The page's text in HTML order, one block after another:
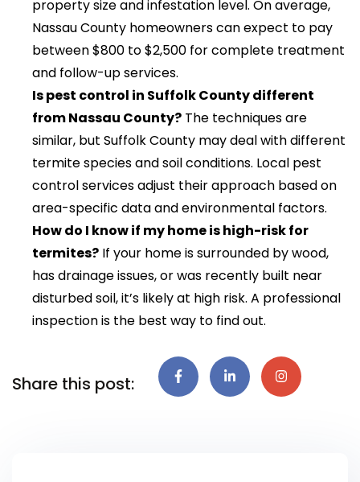
property size and infestation level. On average,
Nassau County homeowners can expect to pay
between $800 to $2,500 for complete treatment
and follow-up services.
Is pest control in Suffolk County different
from Nassau County? The techniques are
similar, but Suffolk County may deal with different
termite species and soil conditions. Local pest
control services adjust their approach based on
area-specific data and environmental factors.
How do I know if my home is high-risk for
termites? If your home is surrounded by wood,
has drainage issues, or was recently built near
disturbed soil, it’s likely at high risk. A professional
inspection is the best way to find out.
Share this post: